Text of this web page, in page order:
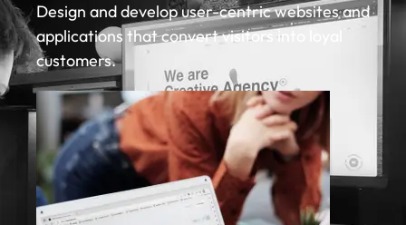
Design and develop user-centric websites and
applications that convert visitors into loyal
customers.